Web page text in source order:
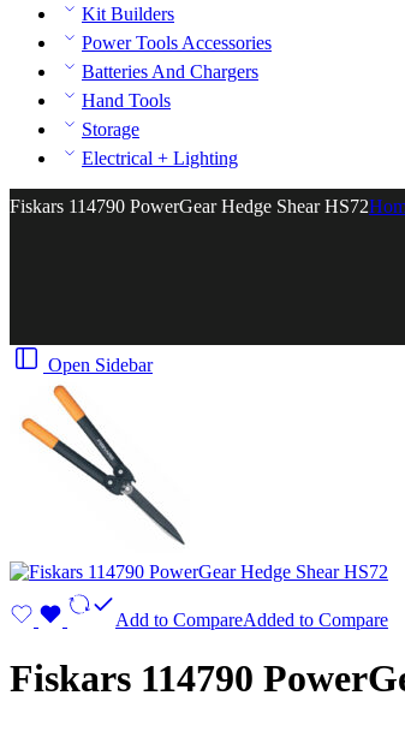
Kit Builders
Power Tools Accessories
Batteries And Chargers
Hand Tools
Storage
Electrical + Lighting
Fiskars 114790 PowerGear Hedge Shear HS72
Open Sidebar
Add to CompareAdded to Compare
Fiskars 114790